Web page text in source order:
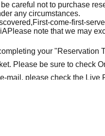
careful not to purchase
any circumstances.
First-come-first-
Please note that we may
your "Reservation
Please be sure to check
mail, please check the Live